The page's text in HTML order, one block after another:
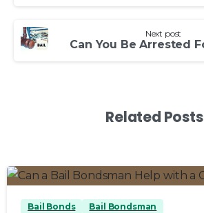
Next post
Related Posts
Bail Bonds Bail Bondsman